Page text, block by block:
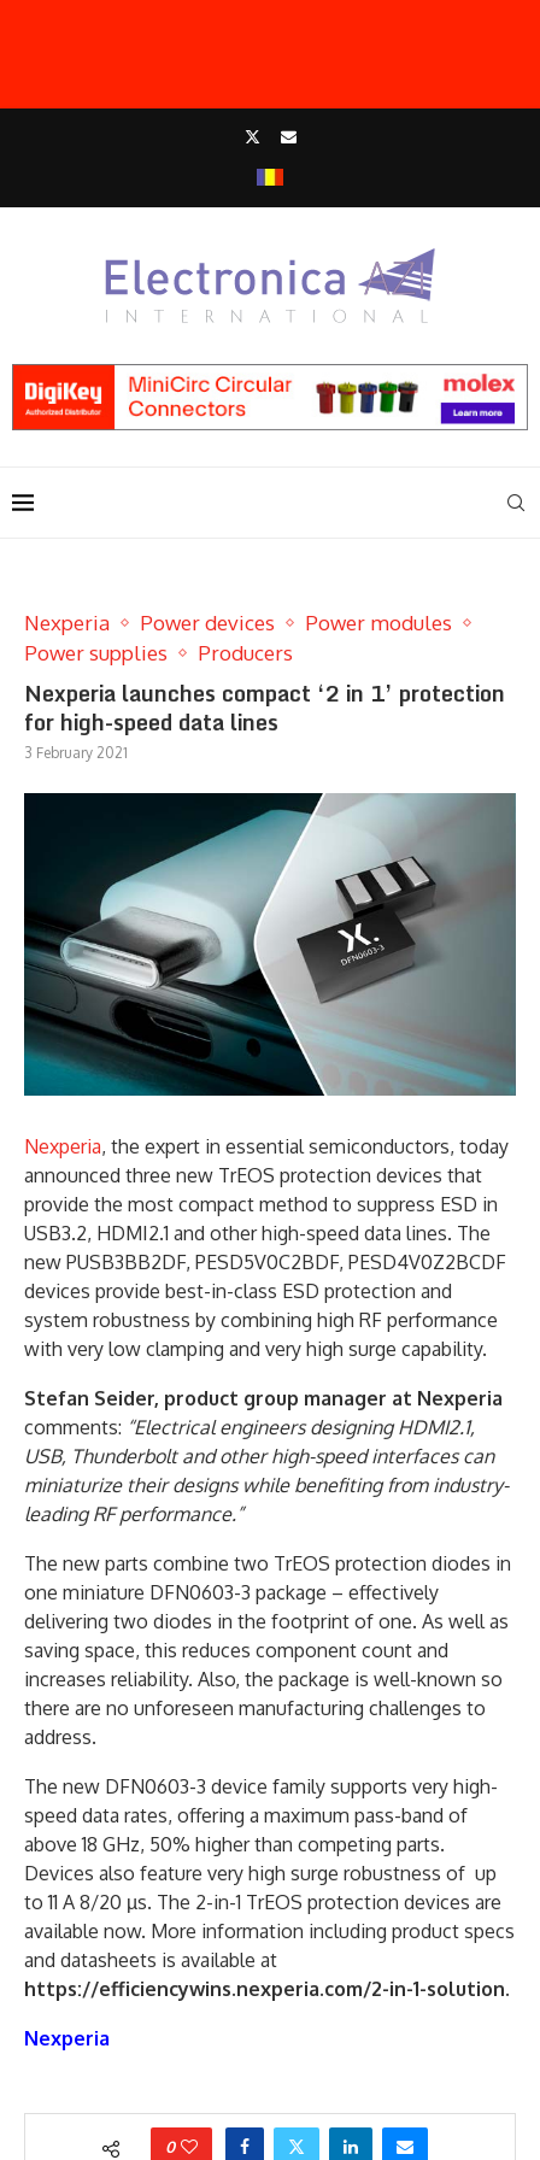
Nexperia Power devices
Power modules
Power supplies
Producers
Nexperia launches compact ‘2 in 1’ protection
for high-speed data lines
3 February 2021
Nexperia, the expert in essential semiconductors, today
announced three new TrEOS protection devices that
provide the most compact method to suppress ESD in
USB3.2, HDMI2.1 and other high-speed data lines. The
new PUSB3BB2DF, PESD5V0C2BDF, PESD4V0Z2BCDF
devices provide best-in-class ESD protection and
system robustness by combining high RF performance
with very low clamping and very high surge capability.
Stefan Seider, product group manager at Nexperia
comments: “Electrical engineers designing HDMI2.1,
USB, Thunderbolt and other high-speed interfaces can
miniaturize their designs while benefiting from industry-
leading RF performance.”
The new parts combine two TrEOS protection diodes in
one miniature DFN0603-3 package – effectively
delivering two diodes in the footprint of one. As well as
saving space, this reduces component count and
increases reliability. Also, the package is well-known so
there are no unforeseen manufacturing challenges to
address.
The new DFN0603-3 device family supports very high-
speed data rates, offering a maximum pass-band of
above 18 GHz, 50% higher than competing parts.
Devices also feature very high surge robustness of up
to 11 A 8/20 µs. The 2-in-1 TrEOS protection devices are
available now. More information including product specs
and datasheets is available at
https://efficiencywins.nexperia.com/2-in-1-solution.
Nexperia
0